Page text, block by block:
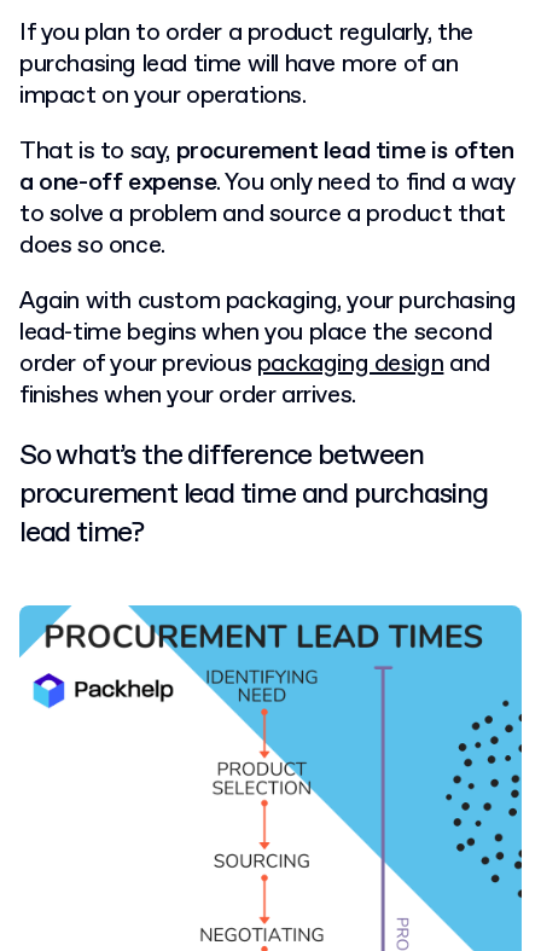
If you plan to order a product regularly, the
purchasing lead time will have more of an
impact on your operations.
That is to say, procurement lead time is often
a one-off expense. You only need to find a way
to solve a problem and source a product that
does so once.
Again with custom packaging, your purchasing
lead-time begins when you place the second
order of your previous packaging designand
finishes when your order arrives.
So what’s the difference between
procurement lead time and purchasing
lead time?